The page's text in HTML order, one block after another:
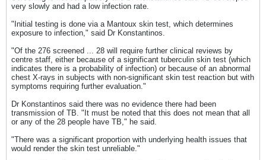
very slowly and had a low infection rate.
"Initial testing is done via a Mantoux skin test, which determines
exposure to infection," said Dr Konstantinos.
"Of the 276 screened ... 28 will require further clinical reviews by
centre staff, either because of a significant tuberculin skin test (which
indicates there is a probability of infection) or because of an abnormal
chest X-rays in subjects with non-significant skin test reaction but with
symptoms requiring further evaluation."
Dr Konstantinos said there was no evidence there had been
transmission of TB. "It must be noted that this does not mean that all
or any of the 28 people have TB," he said.
"There was a significant proportion with underlying health issues that
would render the skin test unreliable."